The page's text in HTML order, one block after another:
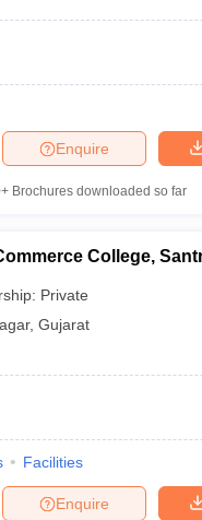
Merit List
Universities in West Bengal
in Bhopal
Colleges in Varanasi
Enquire
Brochures downloaded so far
College,
Private
, Gujarat
Facilities
Enquire